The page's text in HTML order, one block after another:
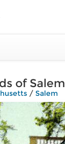
of Salem
/ Salem